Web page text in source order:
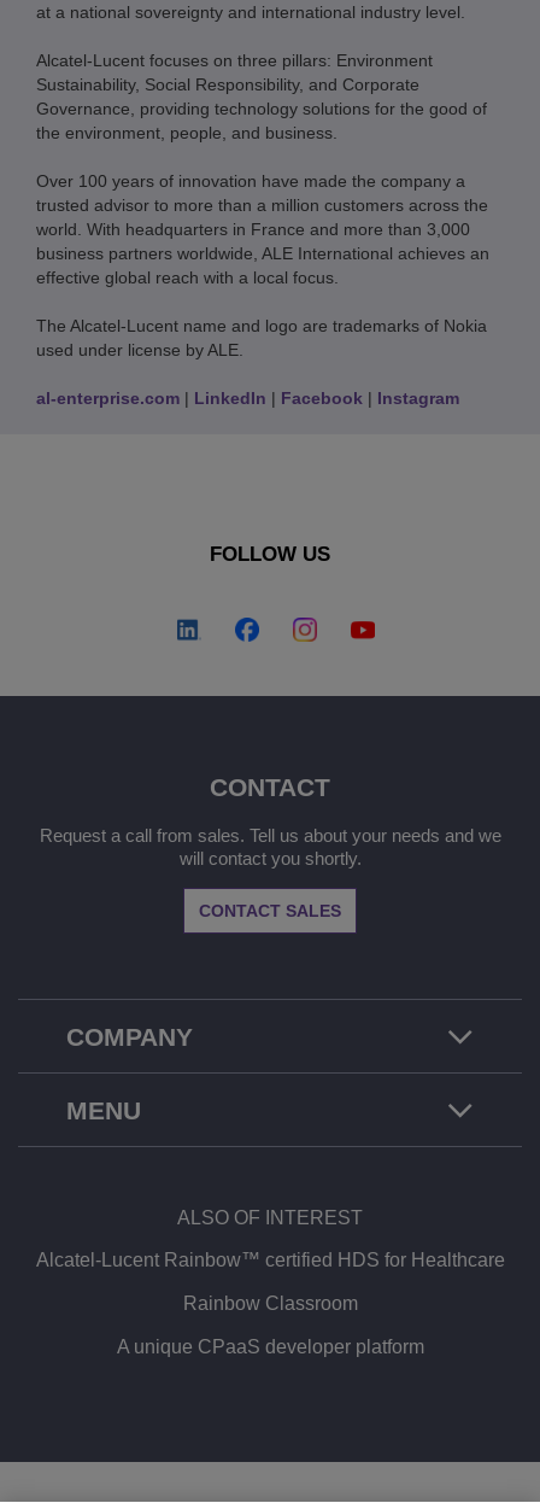
at a national sovereignty and international industry level.
Alcatel-Lucent focuses on three pillars: Environment
Sustainability, Social Responsibility, and Corporate
Governance, providing technology solutions for the good of
the environment, people, and business.
Over 100 years of innovation have made the company a
trusted advisor to more than a million customers across the
world. With headquarters in France and more than 3,000
business partners worldwide, ALE International achieves an
effective global reach with a local focus.
The Alcatel-Lucent name and logo are trademarks of Nokia
used under license by ALE.
al-enterprise.com | LinkedIn | Facebook | Instagram
FOLLOW US
COMPANY
CONTACT
Request a call from sales. Tell us about your needs and we
will contact you shortly.
CONTACT SALES
MENU
ALSO OF INTEREST
Alcatel-Lucent Rainbow™ certified HDS for Healthcare
Rainbow Classroom
A unique CPaaS developer platform